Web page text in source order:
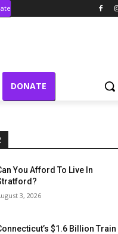
DONATE
You Afford To Live In
3, 2026
$1.6 Billion Train